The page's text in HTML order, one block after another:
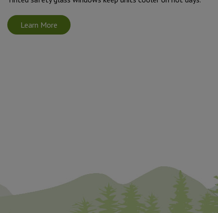
Learn More